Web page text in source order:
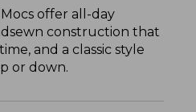
offer all-day
construction that
and a classic style
or down.